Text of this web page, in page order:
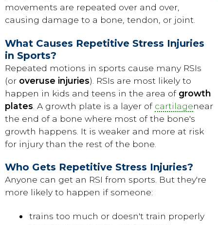
movements are repeated over and over,
causing damage to a bone, tendon, or joint.
What Causes Repetitive Stress Injuries
in Sports?
Repeated motions in sports cause many RSIs
(or overuse injuries). RSIs are most likely to
happen in kids and teens in the area of growth
plates . A growth plate is a layer of cartilagenear
the end of a bone where most of the bone's
growth happens. It is weaker and more at risk
for injury than the rest of the bone.
Who Gets Repetitive Stress Injuries?
Anyone can get an RSI from sports. But they're
more likely to happen if someone:
trains too much or doesn't train properly